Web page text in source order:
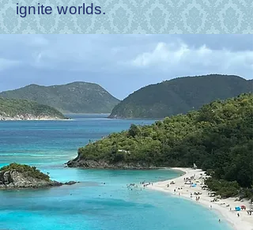
ignite worlds.